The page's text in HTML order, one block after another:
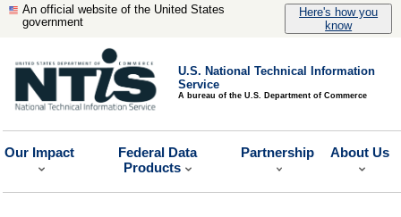
An official website of the United States
government
Here's how you
know
U.S. National Technical Information
Service
A bureau of the U.S. Department of Commerce
Our Impact
Federal Data
Products
Partnership About Us